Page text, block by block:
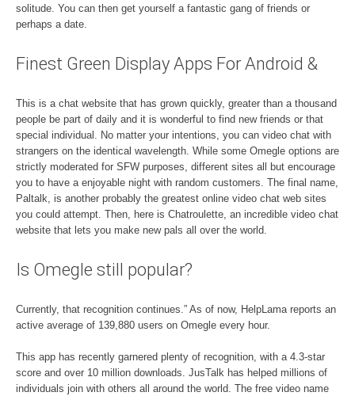
solitude. You can then get yourself a fantastic gang of friends or
perhaps a date.
Finest Green Display Apps For Android &
This is a chat website that has grown quickly, greater than a thousand
people be part of daily and it is wonderful to find new friends or that
special individual. No matter your intentions, you can video chat with
strangers on the identical wavelength. While some Omegle options are
strictly moderated for SFW purposes, different sites all but encourage
you to have a enjoyable night with random customers. The final name,
Paltalk, is another probably the greatest online video chat web sites
you could attempt. Then, here is Chatroulette, an incredible video chat
website that lets you make new pals all over the world.
Is Omegle still popular?
Currently, that recognition continues.” As of now, HelpLama reports an
active average of 139,880 users on Omegle every hour.
This app has recently garnered plenty of recognition, with a 4.3-star
score and over 10 million downloads. JusTalk has helped millions of
individuals join with others all around the world. The free video name